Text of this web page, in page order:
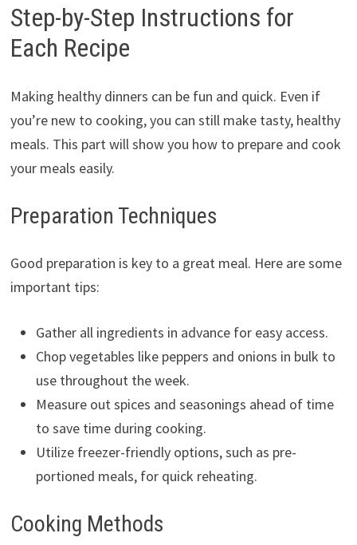
Step-by-Step Instructions for
Each Recipe
Making healthy dinners can be fun and quick. Even if
you’re new to cooking, you can still make tasty, healthy
meals. This part will show you how to prepare and cook
your meals easily.
Preparation Techniques
Good preparation is key to a great meal. Here are some
important tips:
Gather all ingredients in advance for easy access.
Chop vegetables like peppers and onions in bulk to
use throughout the week.
Measure out spices and seasonings ahead of time
to save time during cooking.
Utilize freezer-friendly options, such as pre-
portioned meals, for quick reheating.
Cooking Methods